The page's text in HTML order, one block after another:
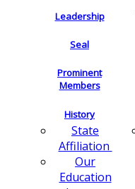
Leadership
Seal
Prominent
Members
History
State
Affiliation
Our
Education